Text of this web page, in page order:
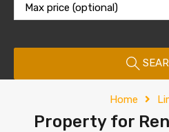
Max price (optional)
Home
Property for